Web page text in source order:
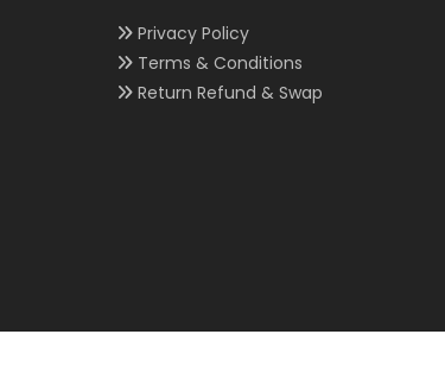
Privacy Policy
Terms & Conditions
Return Refund & Swap